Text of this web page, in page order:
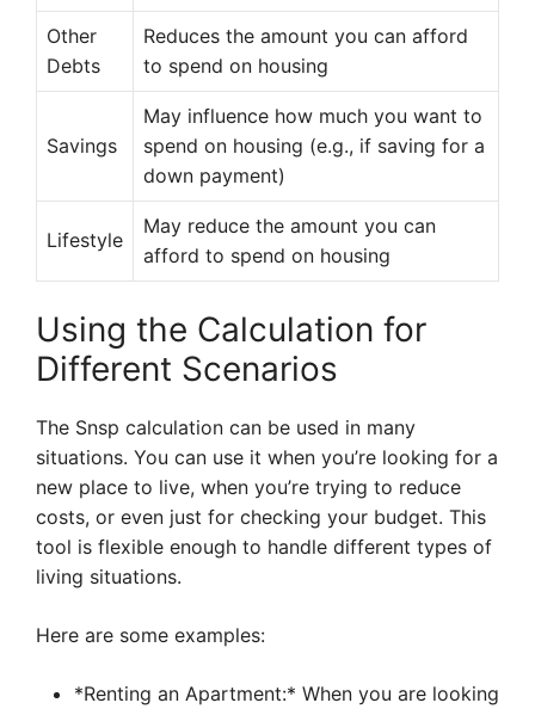
Other
Debts
Reduces the amount you can afford
to spend on housing
Savings
May influence how much you want to
spend on housing (e.g., if saving for a
down payment)
Lifestyle
May reduce the amount you can
afford to spend on housing
Using the Calculation for
Different Scenarios
The Snsp calculation can be used in many
situations. You can use it when you’re looking for a
new place to live, when you’re trying to reduce
costs, or even just for checking your budget. This
tool is flexible enough to handle different types of
living situations.
Here are some examples:
*Renting an Apartment:* When you are looking